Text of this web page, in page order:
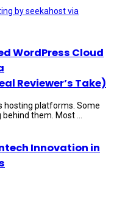
WordPress Cloud
Reviewer’s Take)
hosting platforms. Some
them. Most ...
Innovation in